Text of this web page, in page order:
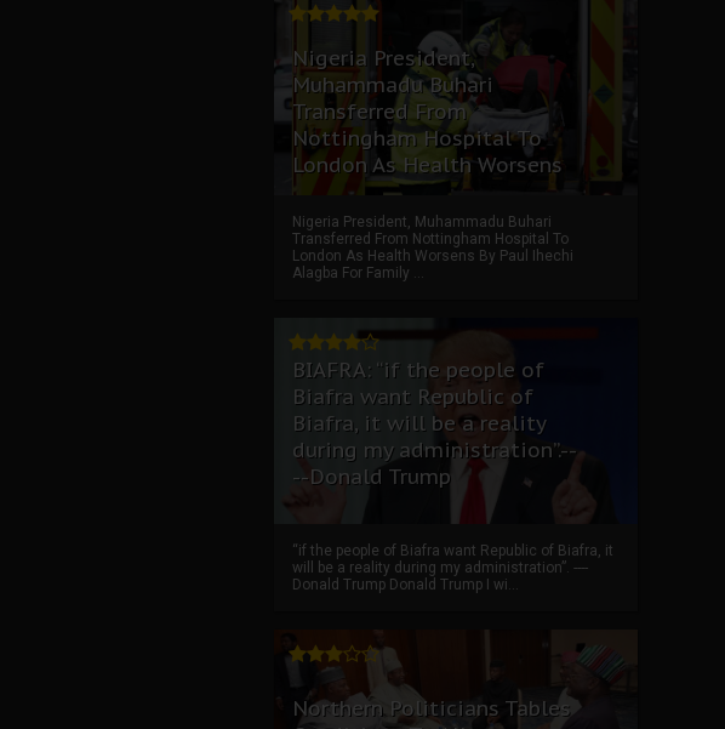
Nigeria President,
Muhammadu Buhari
Transferred From
Nottingham Hospital To
London As Health Worsens
Nigeria President, Muhammadu Buhari
Transferred From Nottingham Hospital To
London As Health Worsens By Paul Ihechi
Alagba For Family ...
BIAFRA: “if the people of
Biafra want Republic of
Biafra, it will be a reality
during my administration”.--
--Donald Trump
“if the people of Biafra want Republic of Biafra, it
will be a reality during my administration”. ----
Donald Trump Donald Trump I wi...
Northern Politicians Tables